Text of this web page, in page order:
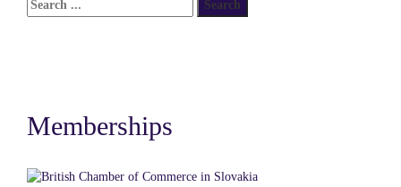
Memberships